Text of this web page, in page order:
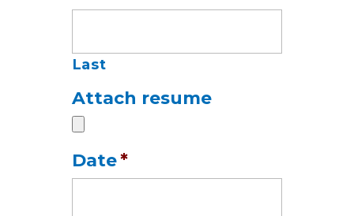
Last
Attach resume
Date*